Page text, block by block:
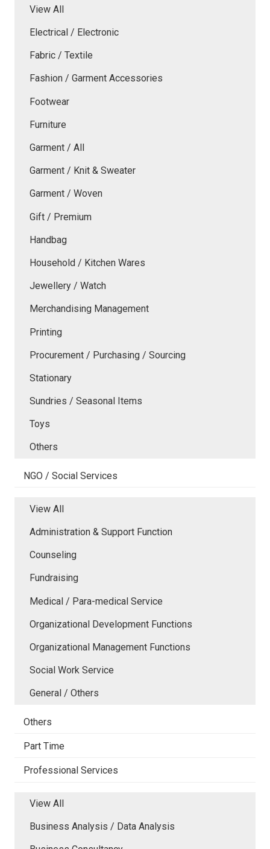
View All
Electrical / Electronic
Fabric / Textile
Fashion / Garment Accessories
Footwear
Furniture
Garment / All
Garment / Knit & Sweater
Garment / Woven
Gift / Premium
Handbag
Household / Kitchen Wares
Jewellery / Watch
Merchandising Management
Printing
Procurement / Purchasing / Sourcing
Stationary
Sundries / Seasonal Items
Toys
Others
NGO / Social Services
View All
Administration & Support Function
Counseling
Fundraising
Medical / Para-medical Service
Organizational Development Functions
Organizational Management Functions
Social Work Service
General / Others
Others
Part Time
Professional Services
View All
Business Analysis / Data Analysis